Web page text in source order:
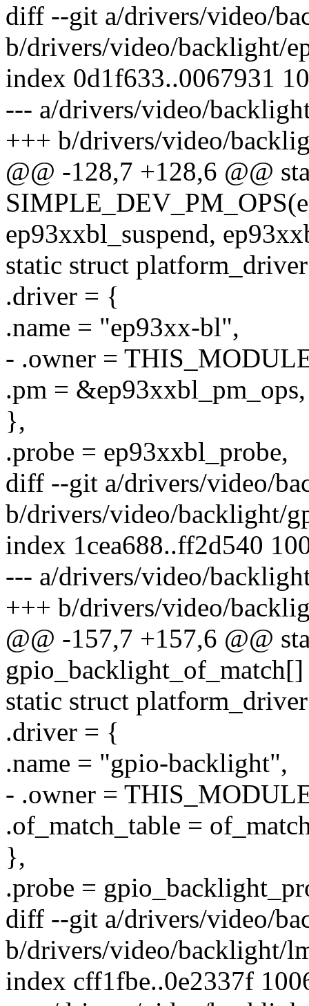
diff --git a/drivers/video/
b/drivers/video/backlight/
index 0d1f633..0067931
--- a/drivers/video/
+++ b/drivers/video/
@@ -128,7 +128,6 @@
ep93xxbl_suspend,
static struct
.driver = {
.name = "ep93xx-bl",
- .owner =
.pm = &ep93xxbl_pm_ops,
},
.probe = ep93xxbl_probe,
diff --git a/drivers/video/
b/drivers/video/backlight/
index 1cea688..ff2d540
--- a/drivers/video/
+++ b/drivers/video/
@@ -157,7 +157,6 @@
static struct
.driver = {
.name = "gpio-backlight",
- .owner =
.of_match_table =
},
.probe =
diff --git a/drivers/video/
b/drivers/video/backlight/
index cff1fbe..0e2337f